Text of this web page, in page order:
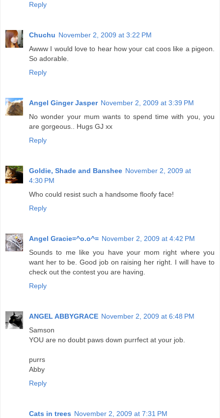
Reply
Chuchu November 2, 2009 at 3:22 PM
Awww I would love to hear how your cat coos like a pigeon.
So adorable.
Reply
Angel Ginger Jasper November 2, 2009 at 3:39 PM
No wonder your mum wants to spend time with you, you
are gorgeous.. Hugs GJ xx
Reply
Goldie, Shade and Banshee November 2, 2009 at
4:30 PM
Who could resist such a handsome floofy face!
Reply
Angel Gracie=^o.o^= November 2, 2009 at 4:42 PM
Sounds to me like you have your mom right where you
want her to be. Good job on raising her right. I will have to
check out the contest you are having.
Reply
ANGEL ABBYGRACE November 2, 2009 at 6:48 PM
Samson
YOU are no doubt paws down purrfect at your job.
purrs
Abby
Reply
Cats in trees November 2, 2009 at 7:31 PM